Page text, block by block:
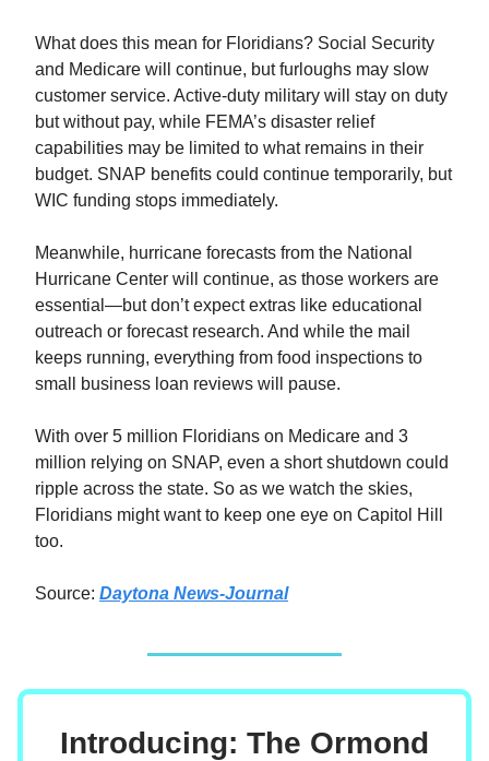
What does this mean for Floridians? Social Security
and Medicare will continue, but furloughs may slow
customer service. Active-duty military will stay on duty
but without pay, while FEMA’s disaster relief
capabilities may be limited to what remains in their
budget. SNAP benefits could continue temporarily, but
WIC funding stops immediately.
Meanwhile, hurricane forecasts from the National
Hurricane Center will continue, as those workers are
essential—but don’t expect extras like educational
outreach or forecast research. And while the mail
keeps running, everything from food inspections to
small business loan reviews will pause.
With over 5 million Floridians on Medicare and 3
million relying on SNAP, even a short shutdown could
ripple across the state. So as we watch the skies,
Floridians might want to keep one eye on Capitol Hill
too.
Source: Daytona News-Journal
Introducing: The Ormond